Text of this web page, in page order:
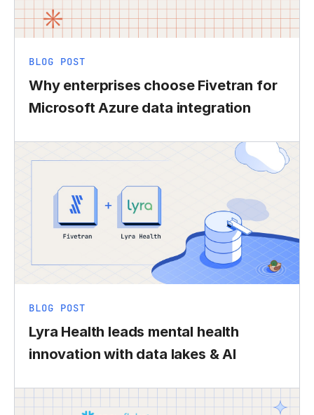
BLOG POST
Why enterprises choose Fivetran for
Microsoft Azure data integration
BLOG POST
Lyra Health leads mental health
innovation with data lakes & AI